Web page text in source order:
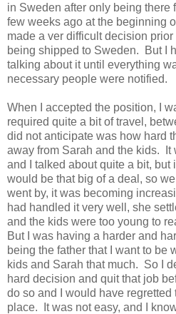
in Sweden after only being there
few weeks ago at the beginning
made a ver difficult decision
being shipped to Sweden. But I
talking about it until everything
necessary people were notified.
When I accepted the position, I
required quite a bit of travel,
did not anticipate was how hard
away from Sarah and the kids. It
and I talked about quite a bit, but
would be that big of a deal, so
went by, it was becoming
had handled it very well, she
and the kids were too young to
But I was having a harder and
being the father that I want to be
kids and Sarah that much. So I
hard decision and quit that job
do so and I would have
place. It was not easy, and I